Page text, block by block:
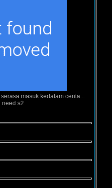
masuk kedalam cerita...
need s2